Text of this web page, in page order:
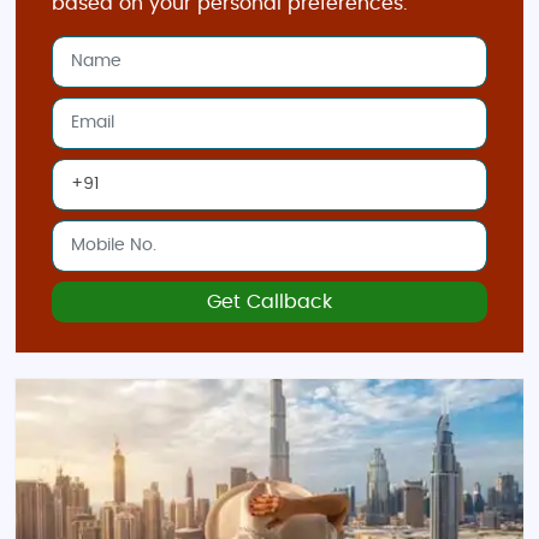
Dubai Creek
: Discover the historical heart of
Dubai with a boat ride on the creek, along
, selling
spices, gold, and textiles.
Best Time to Visit Dubai
November to March: The ideal time to visit
Dubai is during the cooler months when
temperatures are pleasant, making it
perfect for outdoor activities and
sightseeing.
extremely hot, if you're looking for great
deals and don’t mind staying indoors during
the peak heat, visiting during this time can
save you money.
Indian Restaurants & Food in Dubai
Get Callback